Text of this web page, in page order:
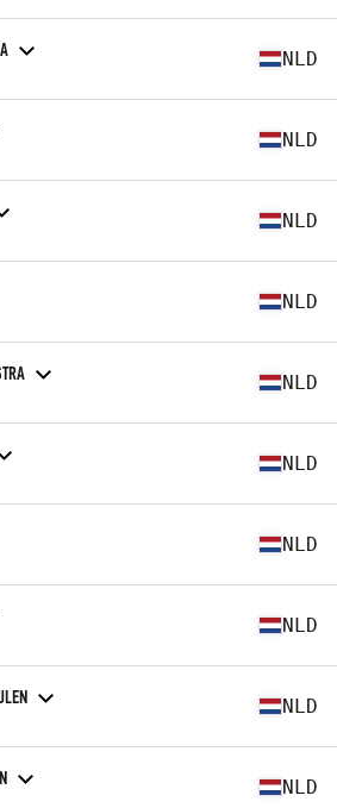
NLD
NLD
NLD
NLD
NLD
NLD
NLD
NLD
NLD
NLD